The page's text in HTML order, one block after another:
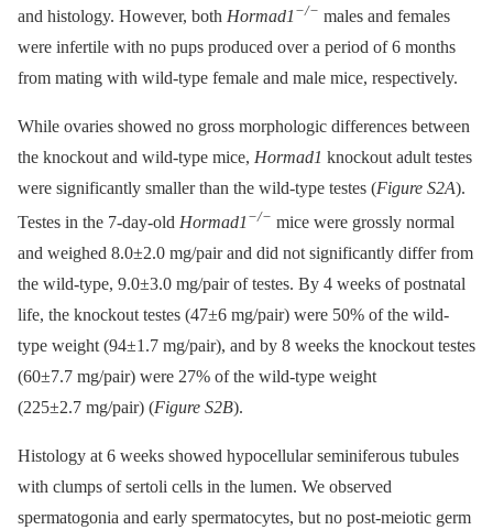
and histology. However, both Hormad1 −/− males and females
were infertile with no pups produced over a period of 6 months
from mating with wild-type female and male mice, respectively.
While ovaries showed no gross morphologic differences between
the knockout and wild-type mice, Hormad1 knockout adult testes
were significantly smaller than the wild-type testes (Figure S2A).
Testes in the 7-day-old Hormad1 −/− mice were grossly normal
and weighed 8.0±2.0 mg/pair and did not significantly differ from
the wild-type, 9.0±3.0 mg/pair of testes. By 4 weeks of postnatal
life, the knockout testes (47±6 mg/pair) were 50% of the wild-
type weight (94±1.7 mg/pair), and by 8 weeks the knockout testes
(60±7.7 mg/pair) were 27% of the wild-type weight
(225±2.7 mg/pair) (Figure S2B).
Histology at 6 weeks showed hypocellular seminiferous tubules
with clumps of sertoli cells in the lumen. We observed
spermatogonia and early spermatocytes, but no post-meiotic germ